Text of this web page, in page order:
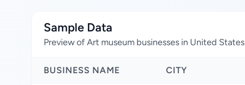
Sample Data
Preview of Art museum businesses in United States
BUSINESS NAME CITY